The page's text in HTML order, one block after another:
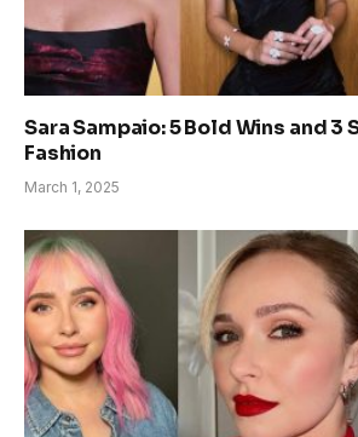
Sara Sampaio: 5 Bold Wins and 3
Fashion
March 1, 2025